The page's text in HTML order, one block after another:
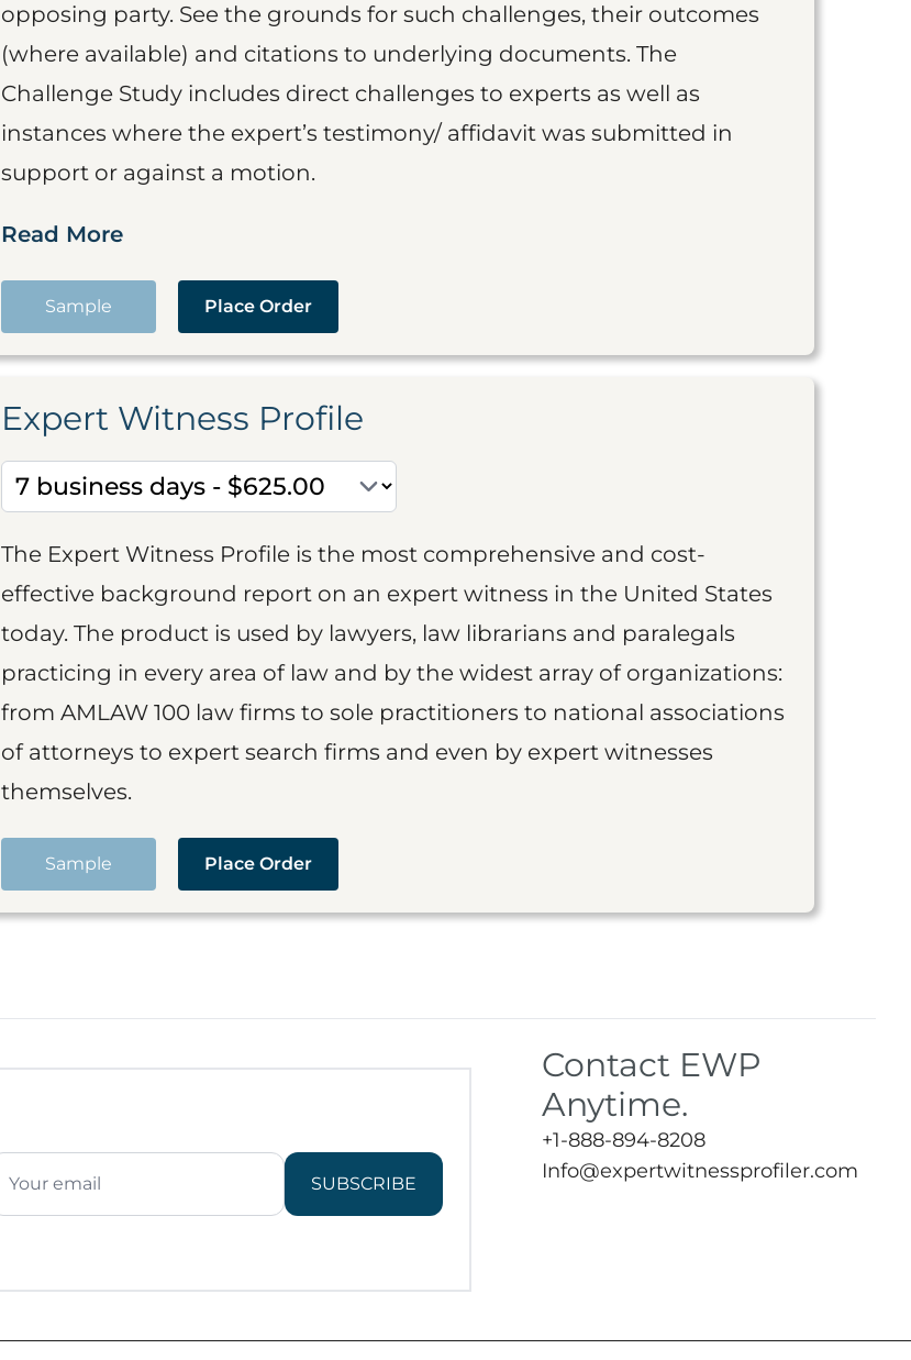
opposing party. See the grounds for such challenges, their outcomes
(where available) and citations to underlying documents. The
Challenge Study includes direct challenges to experts as well as
instances where the expert’s testimony/ affidavit was submitted in
support or against a motion.
Read More
Sample Place Order
Expert Witness Profile
The Expert Witness Profile is the most comprehensive and cost-
effective background report on an expert witness in the United States
today. The product is used by lawyers, law librarians and paralegals
practicing in every area of law and by the widest array of organizations:
from AMLAW 100 law firms to sole practitioners to national associations
of attorneys to expert search firms and even by expert witnesses
themselves.
Sample Place Order
SUBSCRIBE
Contact EWP
Anytime.
+1-888-894-8208
Info@expertwitnessprofiler.com